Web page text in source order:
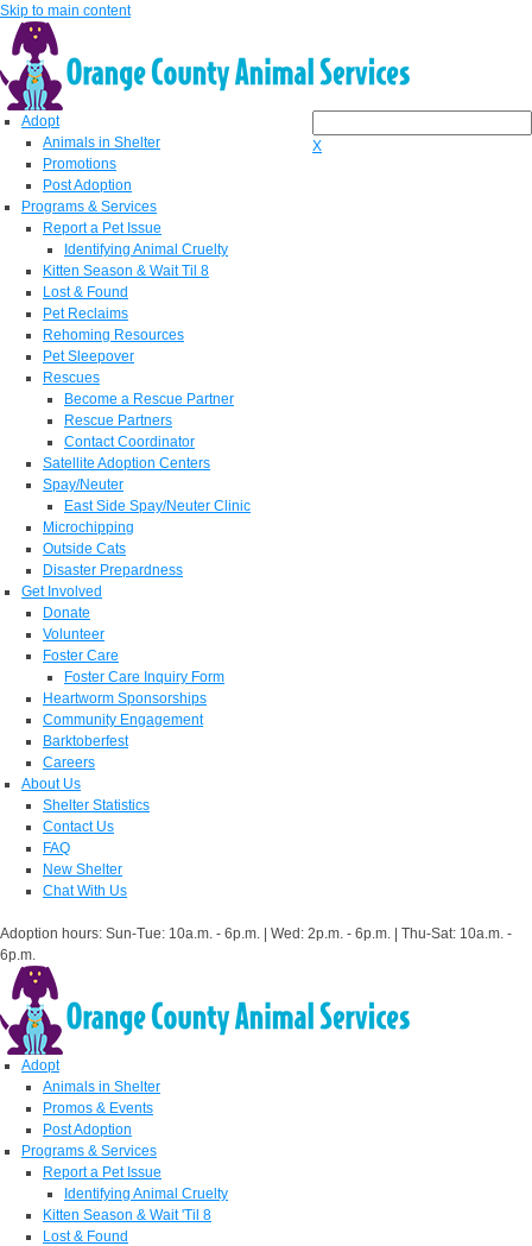
Skip to main content
X
Adopt
Animals in Shelter
Promotions
Post Adoption
Programs & Services
Report a Pet Issue
Identifying Animal Cruelty
Kitten Season & Wait Til 8
Lost & Found
Pet Reclaims
Rehoming Resources
Pet Sleepover
Rescues
Become a Rescue Partner
Rescue Partners
Contact Coordinator
Satellite Adoption Centers
Spay/Neuter
East Side Spay/Neuter Clinic
Microchipping
Outside Cats
Disaster Prepardness
Get Involved
Donate
Volunteer
Foster Care
Foster Care Inquiry Form
Heartworm Sponsorships
Community Engagement
Barktoberfest
Careers
About Us
Shelter Statistics
Contact Us
FAQ
New Shelter
Chat With Us
Adoption hours: Sun-Tue: 10a.m. - 6p.m. | Wed: 2p.m. - 6p.m. | Thu-Sat: 10a.m. -
6p.m.
Adopt
Animals in Shelter
Promos & Events
Post Adoption
Programs & Services
Report a Pet Issue
Identifying Animal Cruelty
Kitten Season & Wait 'Til 8
Lost & Found